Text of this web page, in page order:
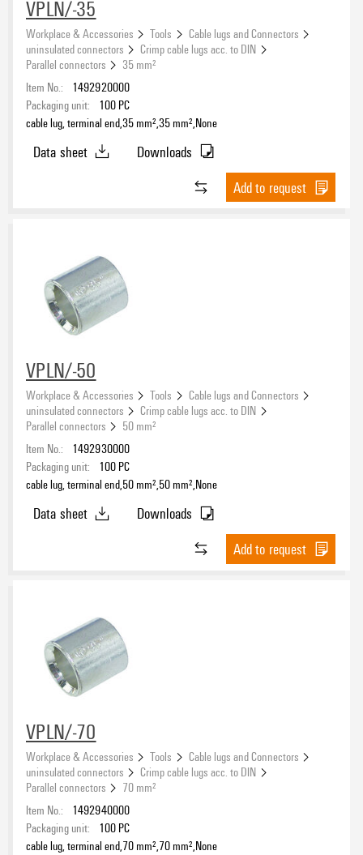
VPLN/-35
Workplace & Accessories Tools
Cable lugs and Connectors
uninsulated connectors
Crimp cable lugs acc. to DIN
Parallel connectors
35 mm²
Item No.:
1492920000
Packaging unit:
100 PC
cable lug, terminal end,35 mm²,35 mm²,None
Data sheet
Downloads
Add to request
VPLN/-50
Workplace & Accessories Tools
Cable lugs and Connectors
uninsulated connectors
Crimp cable lugs acc. to DIN
Parallel connectors
50 mm²
Item No.:
1492930000
Packaging unit:
100 PC
cable lug, terminal end,50 mm²,50 mm²,None
Data sheet
Downloads
Add to request
VPLN/-70
Workplace & Accessories Tools
Cable lugs and Connectors
uninsulated connectors
Crimp cable lugs acc. to DIN
Parallel connectors
70 mm²
Item No.:
1492940000
Packaging unit:
100 PC
cable lug, terminal end,70 mm²,70 mm²,None